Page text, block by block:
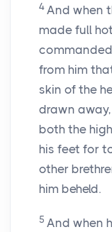
4 And when
made full
from him
skin of the
drawn away,
both the
his feet for
other
him beheld.
5 And when